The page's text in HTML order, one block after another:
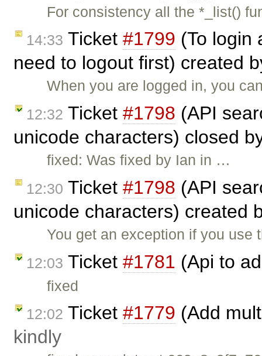
For consistency all the *_list()
14:33 Ticket #1799 (To login
need to logout first) created
When you are logged in, you
12:32 Ticket #1798 (API
unicode characters) closed
fixed: Was fixed by Ian in …
12:30 Ticket #1798 (API
unicode characters) created
You get an exception if you
12:03 Ticket #1781 (Api to
fixed
12:02 Ticket #1779 (Add
kindly